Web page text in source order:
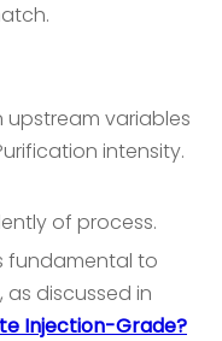
variables
intensity.
of process.
fundamental to
discussed in
Injection-Grade?